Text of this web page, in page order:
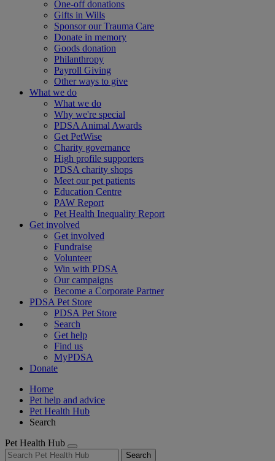
One-off donations
Gifts in Wills
Sponsor our Trauma Care
Donate in memory
Goods donation
Philanthropy
Payroll Giving
Other ways to give
What we do
What we do
Why we're special
PDSA Animal Awards
Get PetWise
Charity governance
High profile supporters
PDSA charity shops
Meet our pet patients
Education Centre
PAW Report
Pet Health Inequality Report
Get involved
Get involved
Fundraise
Volunteer
Win with PDSA
Our campaigns
Become a Corporate Partner
PDSA Pet Store
PDSA Pet Store
Search
Get help
Find us
MyPDSA
Donate
Home
Pet help and advice
Pet Health Hub
Search
Pet Health Hub
Search